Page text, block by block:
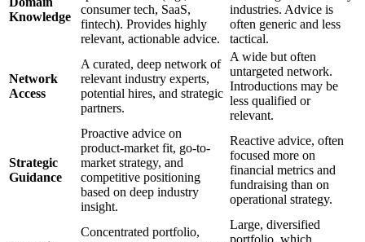
Knowledge
consumer tech, SaaS,
fintech). Provides highly
relevant, actionable advice.
industries. Advice is
often generic and less
tactical.
Network
Access
A curated, deep network of
relevant industry experts,
potential hires, and strategic
partners.
A wide but often
untargeted network.
Introductions may be
less qualified or
relevant.
Strategic
Guidance
Proactive advice on
product-market fit, go-to-
market strategy, and
competitive positioning
based on deep industry
insight.
Reactive advice, often
focused more on
financial metrics and
fundraising than on
operational strategy.
Concentrated portfolio,
Large, diversified